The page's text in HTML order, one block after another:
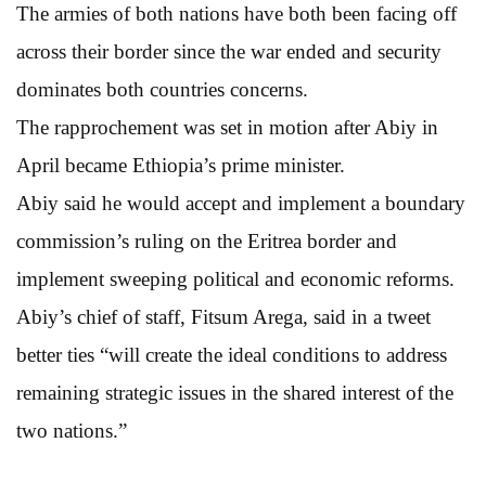
The armies of both nations have both been facing off
across their border since the war ended and security
dominates both countries concerns.
The rapprochement was set in motion after Abiy in
April became Ethiopia’s prime minister.
Abiy said he would accept and implement a boundary
commission’s ruling on the Eritrea border and
implement sweeping political and economic reforms.
Abiy’s chief of staff, Fitsum Arega, said in a tweet
better ties “will create the ideal conditions to address
remaining strategic issues in the shared interest of the
two nations.”